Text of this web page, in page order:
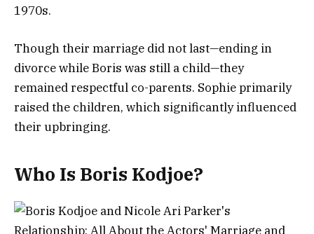
1970s.
Though their marriage did not last—ending in
divorce while Boris was still a child—they
remained respectful co-parents. Sophie primarily
raised the children, which significantly influenced
their upbringing.
Who Is Boris Kodjoe?